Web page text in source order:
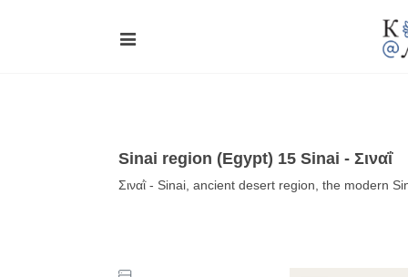
Sinai region (Egypt) 15 Sinai - Σιναΐ
Σιναῒ - Sinai, ancient desert region, the modern